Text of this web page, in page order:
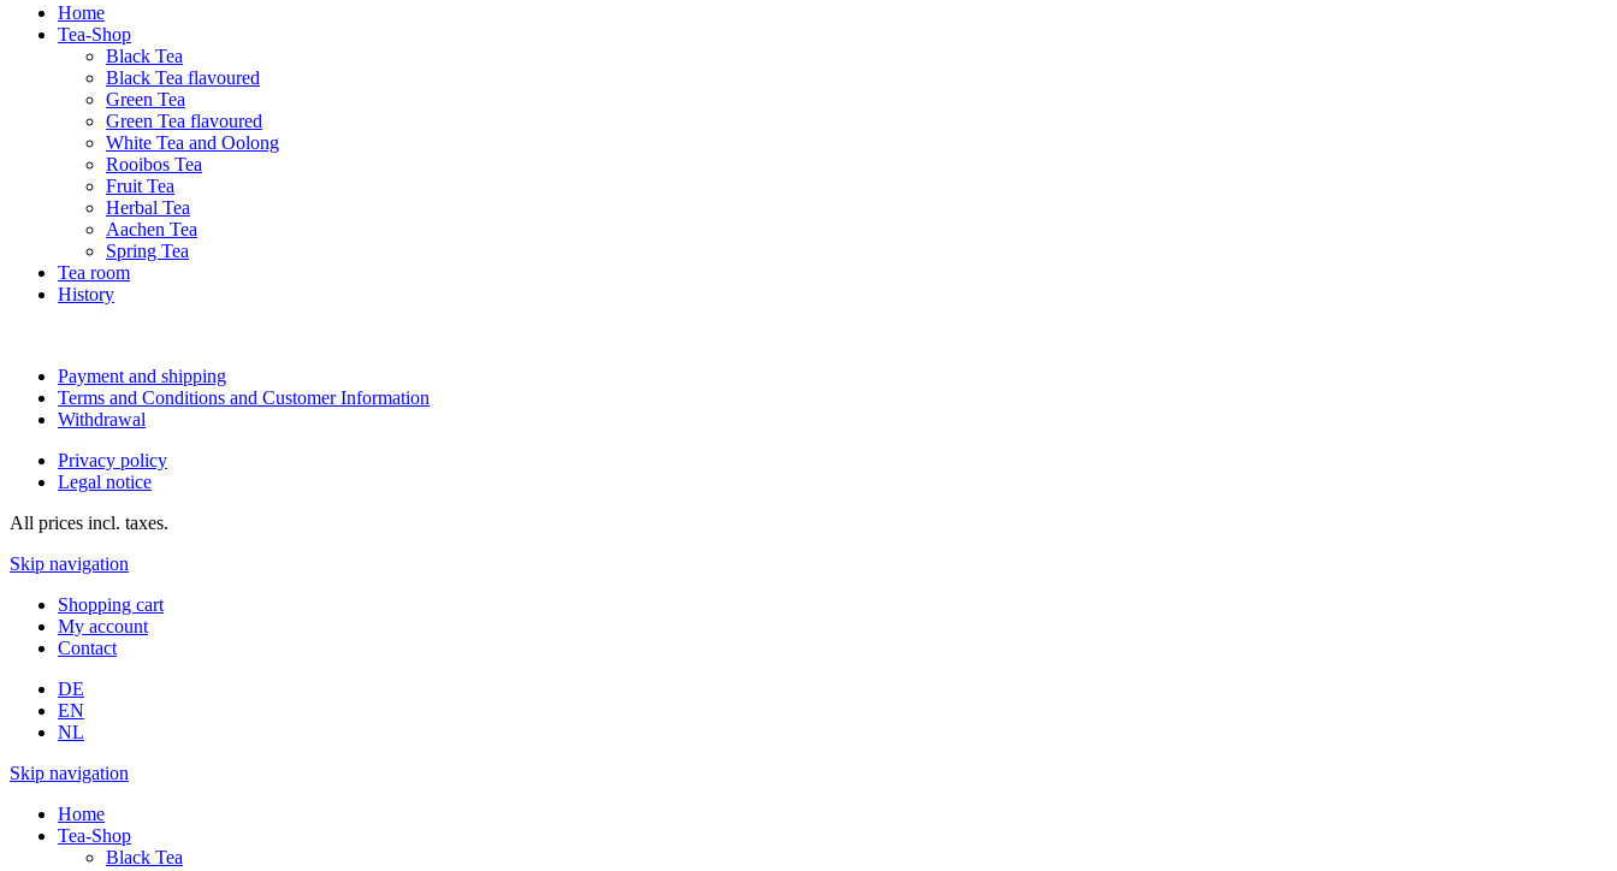
Home
Tea-Shop
Black Tea
Black Tea flavoured
Green Tea
Green Tea flavoured
White Tea and Oolong
Rooibos Tea
Fruit Tea
Herbal Tea
Aachen Tea
Spring Tea
Tea room
History
Payment and shipping
Terms and Conditions and Customer Information
Withdrawal
Privacy policy
Legal notice
All prices incl. taxes.
Skip navigation
Shopping cart
My account
Contact
DE
EN
NL
Skip navigation
Home
Tea-Shop
Black Tea